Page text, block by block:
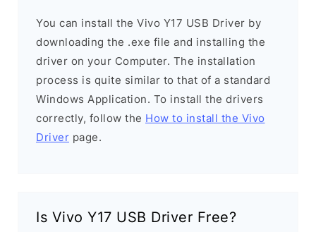
You can install the Vivo Y17 USB Driver by
downloading the .exe file and installing the
driver on your Computer. The installation
process is quite similar to that of a standard
Windows Application. To install the drivers
correctly, follow the How to install the Vivo
Driver page.
Is Vivo Y17 USB Driver Free?